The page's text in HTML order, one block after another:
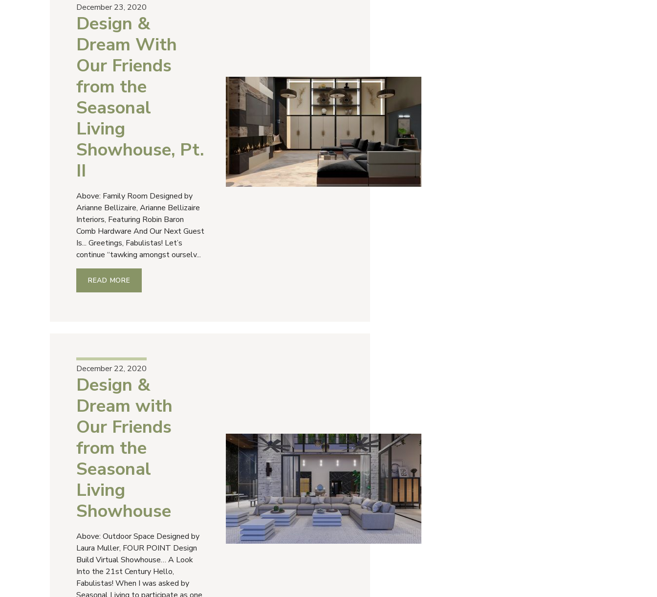
December 23, 2020
Design &
Dream With
Our Friends
from the
Seasonal
Living
Showhouse, Pt.
II
Above: Family Room Designed by
Arianne Bellizaire, Arianne Bellizaire
Interiors, Featuring Robin Baron
Comb Hardware And Our Next Guest
Is... Greetings, Fabulistas! Let’s
continue “tawking amongst ourselv...
READ MORE
December 22, 2020
Design &
Dream with
Our Friends
from the
Seasonal
Living
Showhouse
Above: Outdoor Space Designed by
Laura Muller, FOUR POINT Design
Build Virtual Showhouse… A Look
Into the 21st Century Hello,
Fabulistas! When I was asked by